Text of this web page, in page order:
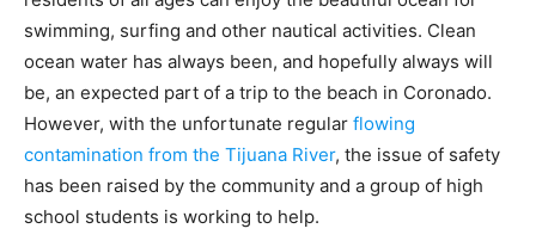
swimming, surfing and other nautical activities. Clean
ocean water has always been, and hopefully always will
be, an expected part of a trip to the beach in Coronado.
However, with the unfortunate regular flowing
contamination from the Tijuana River, the issue of safety
has been raised by the community and a group of high
school students is working to help.